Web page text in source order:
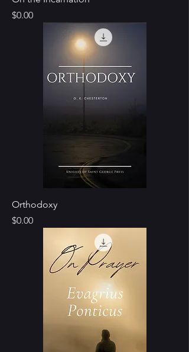
Price
$0.00
Orthodoxy
Price
$0.00